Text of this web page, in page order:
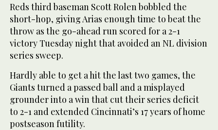
Reds third baseman Scott Rolen bobbled the
short-hop, giving Arias enough time to beat the
throw as the go-ahead run scored for a 2-1
victory Tuesday night that avoided an NL division
series sweep.
Hardly able to get a hit the last two games, the
Giants turned a passed ball and a misplayed
grounder into a win that cut their series deficit
to 2-1 and extended Cincinnati’s 17 years of home
postseason futility.